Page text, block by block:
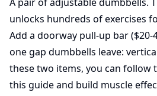
unlocks hundreds of exercises
Add a doorway pull-up bar ($20-
one gap dumbbells leave:
these two items, you can follow
this guide and build muscle